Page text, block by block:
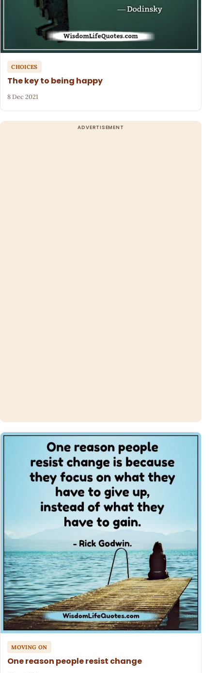
CHOICES
The key to being happy
8 Dec 2021
MOVING ON
One reason people resist change